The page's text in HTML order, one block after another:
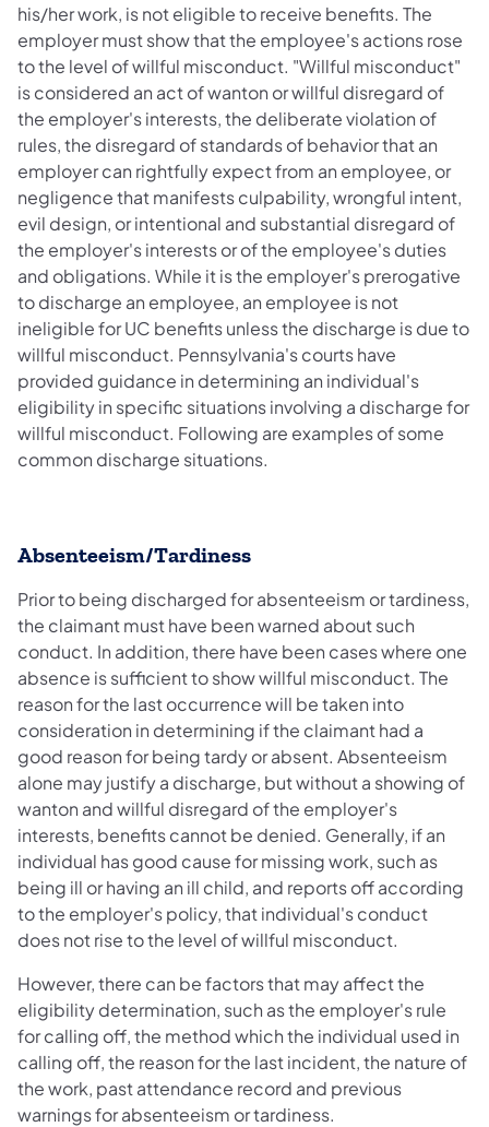
his/her work, is not eligible to receive benefits. The
employer must show that the employee's actions rose
to the level of willful misconduct. "Willful misconduct"
is considered an act of wanton or willful disregard of
the employer's interests, the deliberate violation of
rules, the disregard of standards of behavior that an
employer can rightfully expect from an employee, or
negligence that manifests culpability, wrongful intent,
evil design, or intentional and substantial disregard of
the employer's interests or of the employee's duties
and obligations. While it is the employer's prerogative
to discharge an employee, an employee is not
ineligible for UC benefits unless the discharge is due to
willful misconduct. Pennsylvania's courts have
provided guidance in determining an individual's
eligibility in specific situations involving a discharge for
willful misconduct. Following are examples of some
common discharge situations.
Absenteeism/Tardiness
Prior to being discharged for absenteeism or tardiness,
the claimant must have been warned about such
conduct. In addition, there have been cases where one
absence is sufficient to show willful misconduct. The
reason for the last occurrence will be taken into
consideration in determining if the claimant had a
good reason for being tardy or absent. Absenteeism
alone may justify a discharge, but without a showing of
wanton and willful disregard of the employer's
interests, benefits cannot be denied. Generally, if an
individual has good cause for missing work, such as
being ill or having an ill child, and reports off according
to the employer's policy, that individual's conduct
does not rise to the level of willful misconduct.
However, there can be factors that may affect the
eligibility determination, such as the employer's rule
for calling off, the method which the individual used in
calling off, the reason for the last incident, the nature of
the work, past attendance record and previous
warnings for absenteeism or tardiness.